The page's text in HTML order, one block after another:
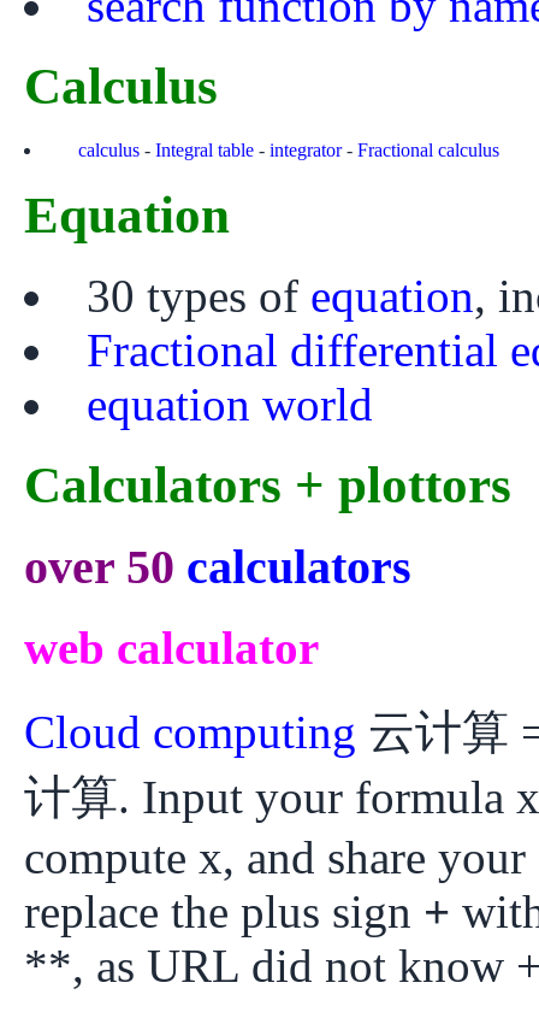
Calculus
calculus -Integral table -integrator-Fractional calculus
Equation
30 types of equation,
Fractional differential
equation world
Calculators + plottors
over 50 calculators
web calculator
Cloud computing 云计算
计算. Input your formula
compute x, and share
replace the plus sign +
**, as URL did not know